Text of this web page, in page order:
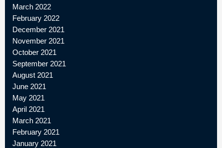
March 2022
February 2022
December 2021
November 2021
October 2021
September 2021
August 2021
June 2021
May 2021
April 2021
March 2021
February 2021
January 2021